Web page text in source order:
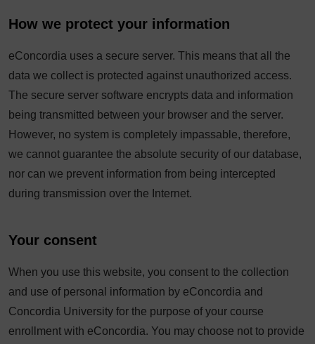
How we protect your information
eConcordia uses a secure server. This means that all the
data we collect is protected against unauthorized access.
The secure server software encrypts data and information
being transmitted between your browser and the server.
However, no system is completely impassable, therefore,
we cannot guarantee the absolute security of our database,
nor can we prevent information from being intercepted
during transmission over the Internet.
Your consent
When you use this website, you consent to the collection
and use of personal information by eConcordia and
Concordia University for the purpose of your course
enrollment with eConcordia. You may choose not to provide